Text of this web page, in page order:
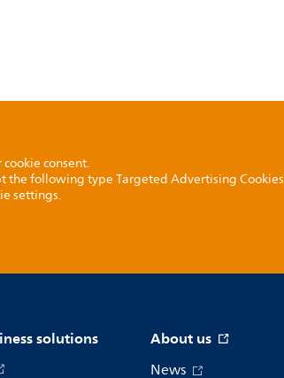
consent.
the following type Targeted Advertising Cookies
settings.
solutions About us
News